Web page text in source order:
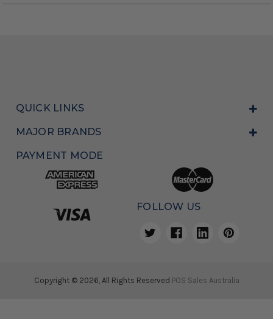
QUICK LINKS
MAJOR BRANDS
PAYMENT MODE
FOLLOW US
Copyright © 2026, All Rights Reserved POS Sales Australia